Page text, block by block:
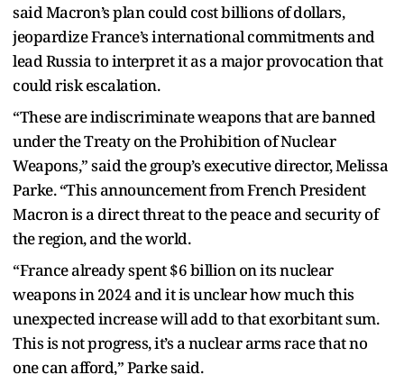
said Macron’s plan could cost billions of dollars,
jeopardize France’s international commitments and
lead Russia to interpret it as a major provocation that
could risk escalation.
“These are indiscriminate weapons that are banned
under the Treaty on the Prohibition of Nuclear
Weapons,” said the group’s executive director, Melissa
Parke. “This announcement from French President
Macron is a direct threat to the peace and security of
the region, and the world.
“France already spent $6 billion on its nuclear
weapons in 2024 and it is unclear how much this
unexpected increase will add to that exorbitant sum.
This is not progress, it’s a nuclear arms race that no
one can afford,” Parke said.